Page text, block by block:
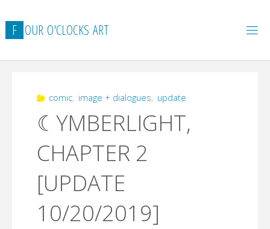
to
content
F OUR O'CLOCKS ART
comic, image + dialogues, update
☾YMBERLIGHT,
CHAPTER 2
[UPDATE
10/20/2019]